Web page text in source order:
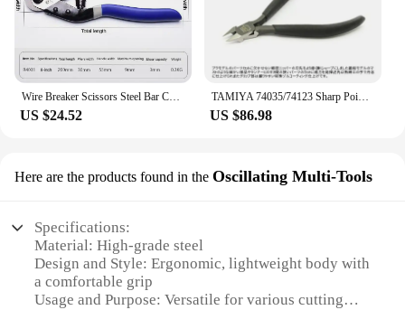
Wire Breaker Scissors Steel Bar Cutting Pliers 8/18 Inch Multi-functional Labor-saving Wire Shears Cutting Wire Plier Hand Tools
US $24.52
TAMIYA 74035/74123 Sharp Pointed Side Cutter for Plastics Nippers Slim Jaw Diagonal Pliers Thin Blade Model Tool Cutting Nippers
US $86.98
Here are the products found in the Oscillating Multi-Tools
Specifications:
Material: High-grade steel
Design and Style: Ergonomic, lightweight body with
a comfortable grip
Usage and Purpose: Versatile for various cutting